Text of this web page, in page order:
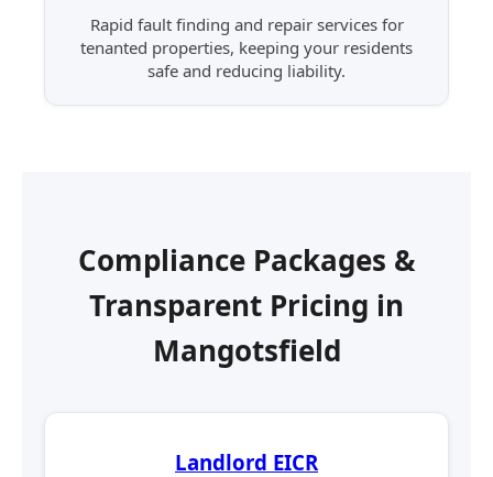
Rapid fault finding and repair services for
tenanted properties, keeping your residents
safe and reducing liability.
Compliance Packages &
Transparent Pricing in
Mangotsfield
Landlord EICR